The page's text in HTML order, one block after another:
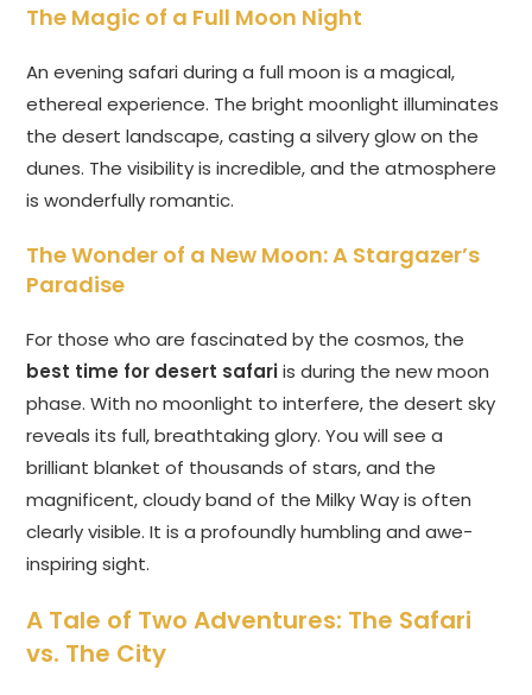
The Magic of a Full Moon Night
An evening safari during a full moon is a magical,
ethereal experience. The bright moonlight illuminates
the desert landscape, casting a silvery glow on the
dunes. The visibility is incredible, and the atmosphere
is wonderfully romantic.
The Wonder of a New Moon: A Stargazer’s
Paradise
For those who are fascinated by the cosmos, the
best time for desert safariis during the new moon
phase. With no moonlight to interfere, the desert sky
reveals its full, breathtaking glory. You will see a
brilliant blanket of thousands of stars, and the
magnificent, cloudy band of the Milky Way is often
clearly visible. It is a profoundly humbling and awe-
inspiring sight.
A Tale of Two Adventures: The Safari
vs. The City